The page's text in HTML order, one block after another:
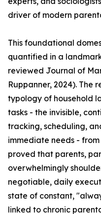
driver of modern
This foundational
quantified in a
reviewed Journal of
Ruppanner, 2024). The
typology of household
tasks - the invisible,
tracking, scheduling,
immediate needs -
proved that parents,
overwhelmingly
negotiable, daily
state of constant,
linked to chronic